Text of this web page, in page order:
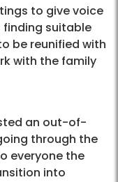
to give voice
finding suitable
be reunified with
with the family
an out-of-
through the
everyone the
into